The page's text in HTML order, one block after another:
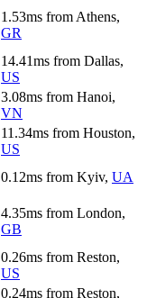
1.53ms from Athens,
GR
14.41ms from Dallas,
US
3.08ms from Hanoi,
VN
11.34ms from Houston,
US
0.12ms from Kyiv, UA
4.35ms from London,
GB
0.26ms from Reston,
US
0.24ms from Reston,